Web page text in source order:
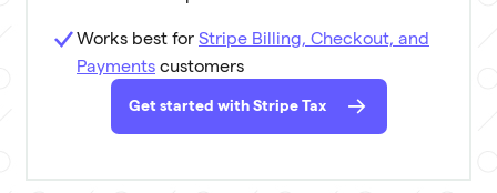
Works best for Stripe Billing, Checkout, and
Payments customers
Get started with Stripe Tax